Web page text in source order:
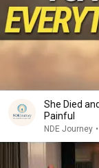
She Died
Painful
NDE Journey •